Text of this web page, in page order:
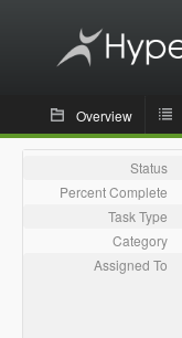
Overview
Status
Percent Complete
Task Type
Category
Assigned To